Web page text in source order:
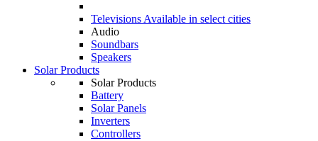
Televisions Available in select cities
Audio
Soundbars
Speakers
Solar Products
Solar Products
Battery
Solar Panels
Inverters
Controllers